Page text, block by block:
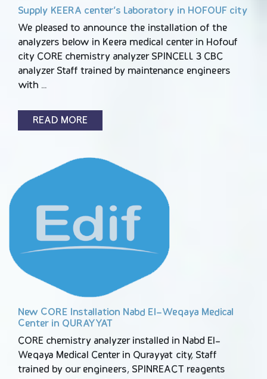
Supply KEERA center’s Laboratory in HOFOUF city
We pleased to announce the installation of the
analyzers below in Keera medical center in Hofouf
city CORE chemistry analyzer SPINCELL 3 CBC
analyzer Staff trained by maintenance engineers
with …
READ MORE
New CORE Installation Nabd El-Weqaya Medical
Center in QURAYYAT
CORE chemistry analyzer installed in Nabd El-
Weqaya Medical Center in Qurayyat city, Staff
trained by our engineers, SPINREACT reagents